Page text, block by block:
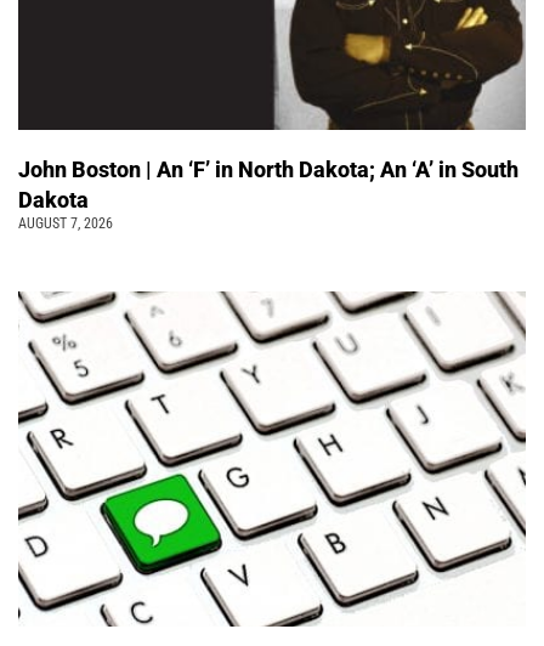
John Boston | An ‘F’ in North Dakota; An ‘A’ in South
Dakota
AUGUST 7, 2026